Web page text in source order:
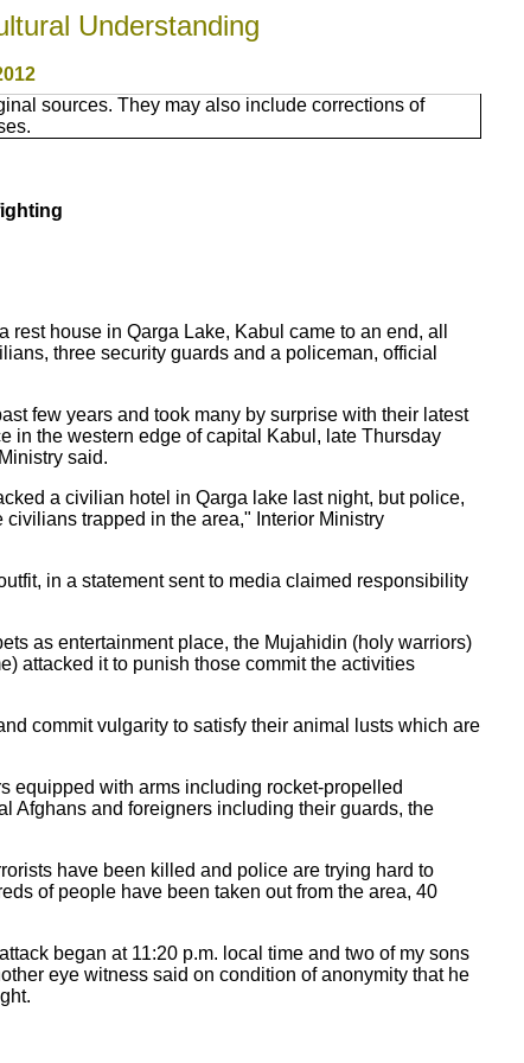
Understanding
sources. They may also include corrections of
house in Qarga Lake, Kabul came to an end, all
three security guards and a policeman, official
few years and took many by surprise with their latest
in the western edge of capital Kabul, late Thursday
said.
a civilian hotel in Qarga lake last night, but police,
trapped in the area," Interior Ministry
in a statement sent to media claimed responsibility
as entertainment place, the Mujahidin (holy warriors)
attacked it to punish those commit the activities
commit vulgarity to satisfy their animal lusts which are
equipped with arms including rocket-propelled
Afghans and foreigners including their guards, the
have been killed and police are trying hard to
of people have been taken out from the area, 40
began at 11:20 p.m. local time and two of my sons
eye witness said on condition of anonymity that he